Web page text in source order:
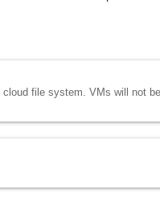
file system. VMs will not